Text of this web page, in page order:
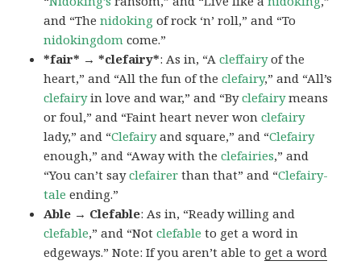
and “Thenidoking of rock ‘n’ roll,” and “To
nidokingdom come.”
*fair* → *clefairy*: As in, “Acleffairyof the
heart,” and “All the fun of theclefairy,” and “All’s
clefairyin love and war,” and “Byclefairymeans
or foul,” and “Faint heart never wonclefairy
lady,” and “Clefairyand square,” and “Clefairy
enough,” and “Away with theclefairies,” and
“You can’t sayclefairer than that” and “Clefairy-
tale ending.”
Able → Clefable: As in, “Ready willing and
clefable,” and “Notclefable to get a word in
edgeways.” Note: If you aren’t able to get a word